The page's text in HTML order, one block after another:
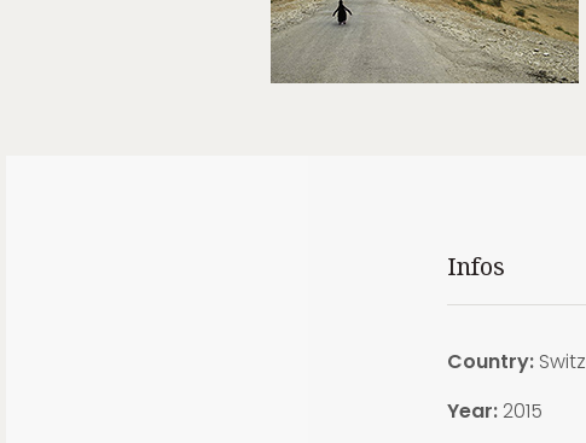
Infos
Country:
Year:2015